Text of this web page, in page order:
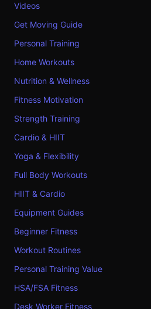
Videos
Get Moving Guide
Personal Training
Home Workouts
Nutrition & Wellness
Fitness Motivation
Strength Training
Cardio & HIIT
Yoga & Flexibility
Full Body Workouts
HIIT & Cardio
Equipment Guides
Beginner Fitness
Workout Routines
Personal Training Value
HSA/FSA Fitness
Desk Worker Fitness